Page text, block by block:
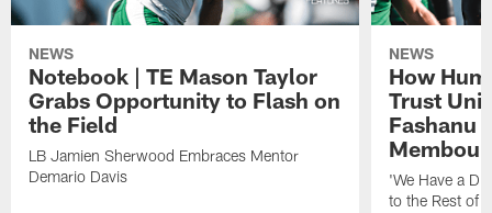
NEWS
Notebook | TE Mason Taylor
Grabs Opportunity to Flash on
the Field
LB Jamien Sherwood Embraces Mentor
Demario Davis
NEWS
How
Trust
Fashanu
Membou
'We Have a
to the Rest of